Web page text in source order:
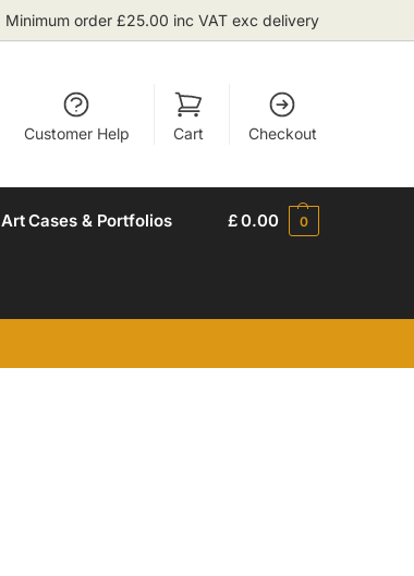
Minimum order £25.00 inc VAT exc delivery
Customer Help Cart Checkout
Art Cases & Portfolios £0.00 0